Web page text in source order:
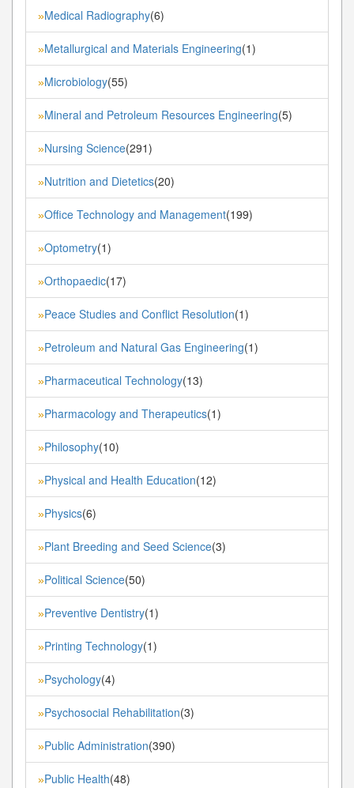
»Medical Radiography(6)
»Metallurgical and Materials Engineering(1)
»Microbiology(55)
»Mineral and Petroleum Resources Engineering(5)
»Nursing Science(291)
»Nutrition and Dietetics(20)
»Office Technology and Management(199)
»Optometry(1)
»Orthopaedic(17)
»Peace Studies and Conflict Resolution(1)
»Petroleum and Natural Gas Engineering(1)
»Pharmaceutical Technology(13)
»Pharmacology and Therapeutics(1)
»Philosophy(10)
»Physical and Health Education(12)
»Physics(6)
»Plant Breeding and Seed Science(3)
»Political Science(50)
»Preventive Dentistry(1)
»Printing Technology(1)
»Psychology(4)
»Psychosocial Rehabilitation(3)
»Public Administration(390)
»Public Health(48)